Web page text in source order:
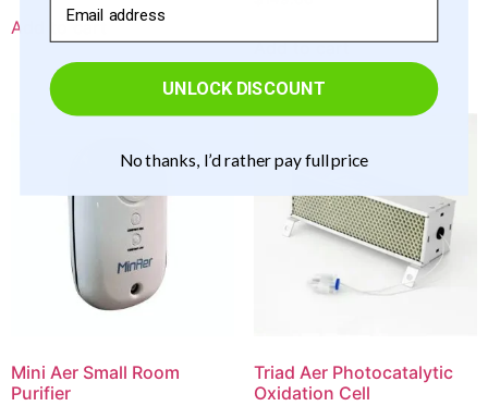
Add to cart
Add to cart
Mini Aer Small Room
Purifier
Triad Aer Photocatalytic
Oxidation Cell
UNLOCK DISCOUNT
No thanks, I’d rather pay full price